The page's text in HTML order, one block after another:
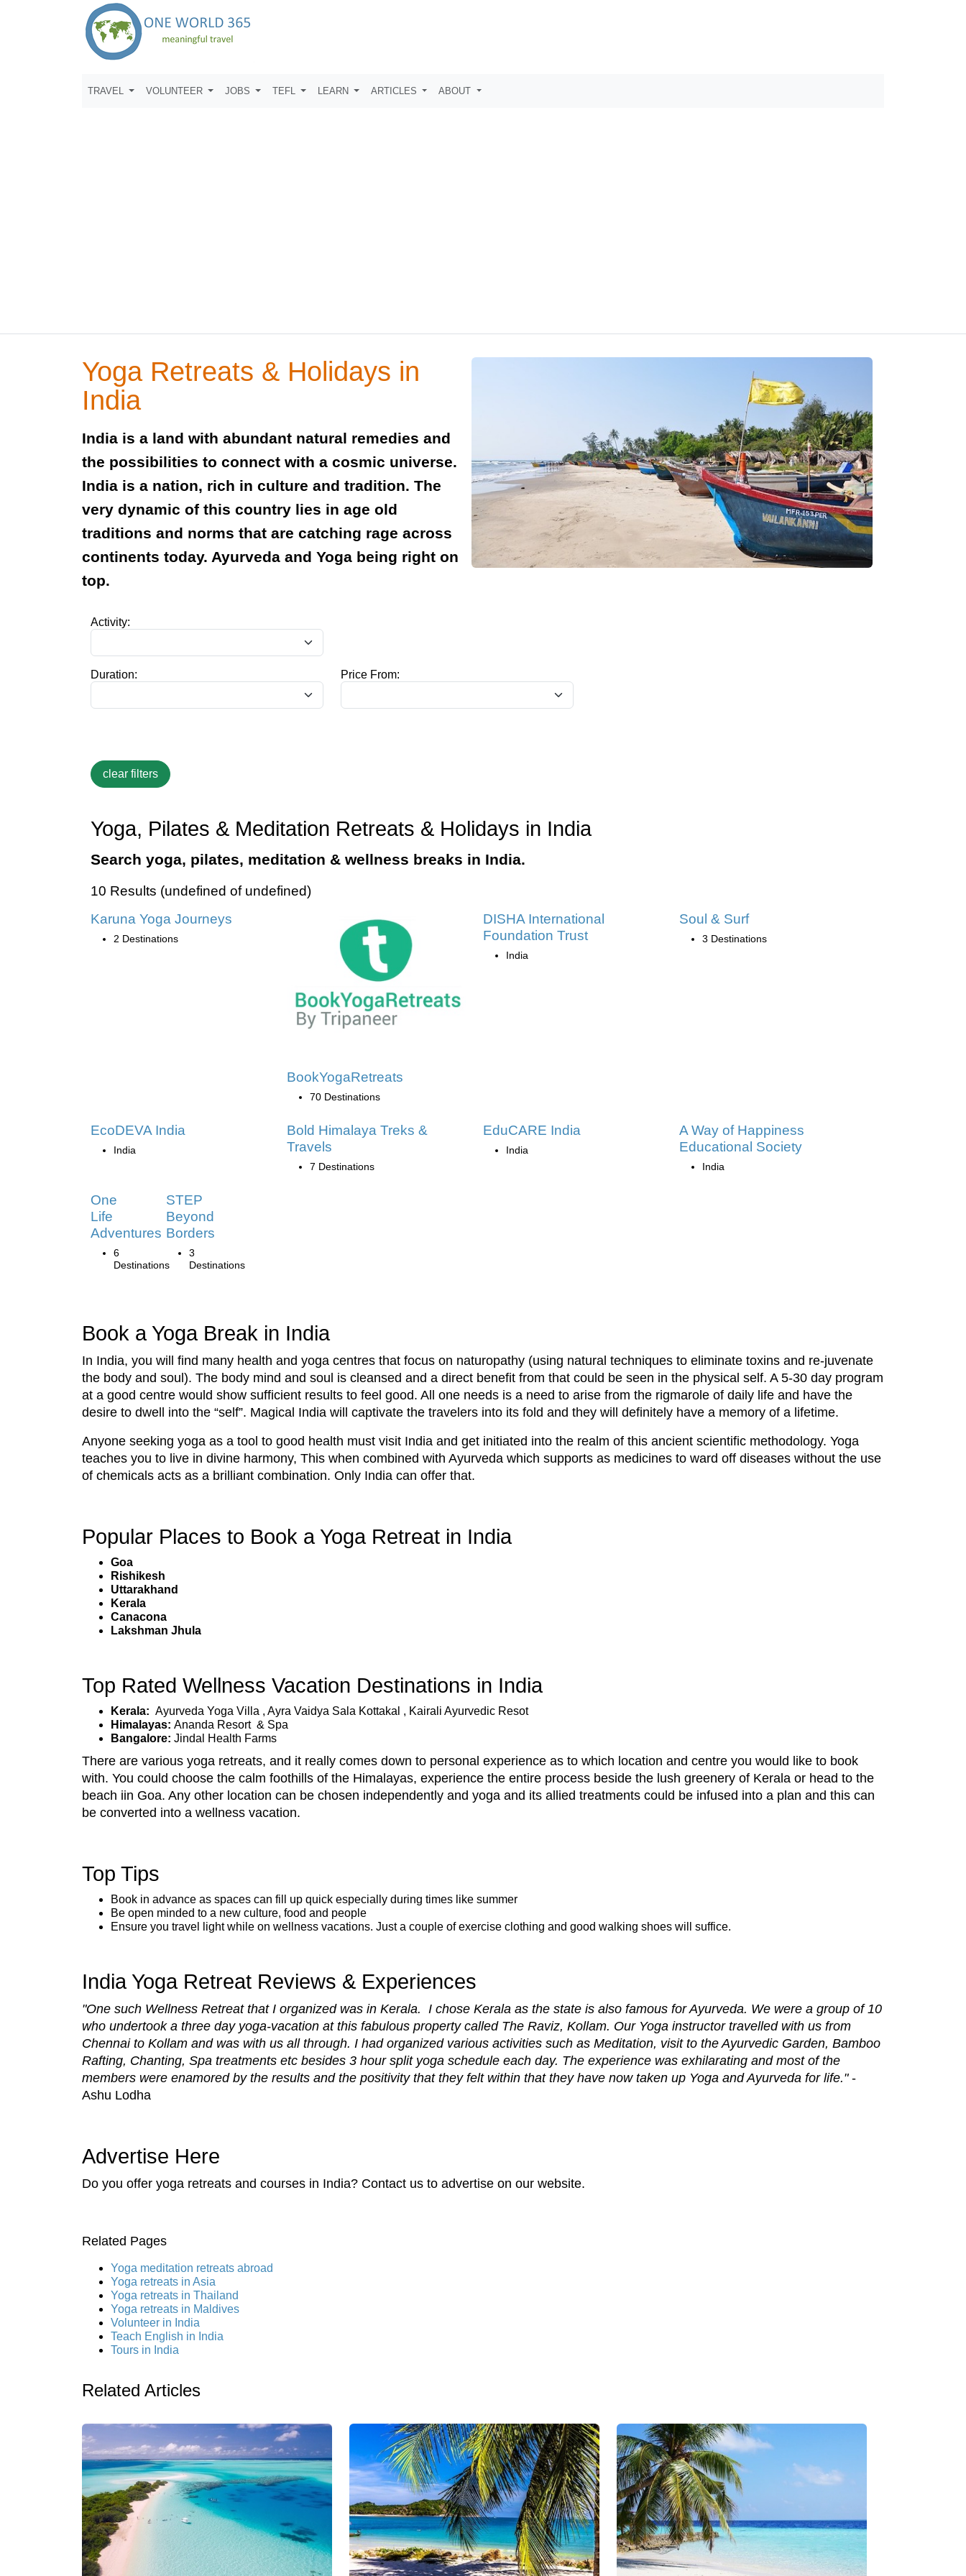
TRAVEL VOLUNTEER JOBS TEFL LEARN ARTICLES ABOUT
Yoga Retreats & Holidays in
India
India is a land with abundant natural remedies and
the possibilities to connect with a cosmic universe.
India is a nation, rich in culture and tradition. The
very dynamic of this country lies in age old
traditions and norms that are catching rage across
continents today. Ayurveda and Yoga being right on
top.
Activity:
Duration: Price From:
Yoga, Pilates & Meditation Retreats & Holidays in India
Search yoga, pilates, meditation & wellness breaks in India.
10 Results (undefined of undefined)
Karuna Yoga Journeys
2 Destinations
BookYogaRetreats
70 Destinations
DISHA International
Foundation Trust
India
Soul & Surf
3 Destinations
EcoDEVA India
India
Bold Himalaya Treks &
Travels
7 Destinations
EduCARE India
India
A Way of Happiness
Educational Society
India
One
Life
Adventures
6
Destinations
STEP
Beyond
Borders
3
Destinations
Book a Yoga Break in India
In India, you will find many health and yoga centres that focus on naturopathy (using natural techniques to eliminate toxins and re-juvenate
the body and soul). The body mind and soul is cleansed and a direct benefit from that could be seen in the physical self. A 5-30 day program
at a good centre would show sufficient results to feel good. All one needs is a need to arise from the rigmarole of daily life and have the
desire to dwell into the “self”. Magical India will captivate the travelers into its fold and they will definitely have a memory of a lifetime.
Anyone seeking yoga as a tool to good health must visit India and get initiated into the realm of this ancient scientific methodology. Yoga
teaches you to live in divine harmony, This when combined with Ayurveda which supports as medicines to ward off diseases without the use
of chemicals acts as a brilliant combination. Only India can offer that.
Popular Places to Book a Yoga Retreat in India
Goa
Rishikesh
Uttarakhand
Kerala
Canacona
Lakshman Jhula
Top Rated Wellness Vacation Destinations in India
Kerala: Ayurveda Yoga Villa , Ayra Vaidya Sala Kottakal , Kairali Ayurvedic Resot
Himalayas: Ananda Resort & Spa
Bangalore: Jindal Health Farms
There are various yoga retreats, and it really comes down to personal experience as to which location and centre you would like to book
with. You could choose the calm foothills of the Himalayas, experience the entire process beside the lush greenery of Kerala or head to the
beach iin Goa. Any other location can be chosen independently and yoga and its allied treatments could be infused into a plan and this can
be converted into a wellness vacation.
Top Tips
Book in advance as spaces can fill up quick especially during times like summer
Be open minded to a new culture, food and people
Ensure you travel light while on wellness vacations. Just a couple of exercise clothing and good walking shoes will suffice.
India Yoga Retreat Reviews & Experiences
"One such Wellness Retreat that I organized was in Kerala. I chose Kerala as the state is also famous for Ayurveda. We were a group of 10
who undertook a three day yoga-vacation at this fabulous property called The Raviz, Kollam. Our Yoga instructor travelled with us from
Chennai to Kollam and was with us all through. I had organized various activities such as Meditation, visit to the Ayurvedic Garden, Bamboo
Rafting, Chanting, Spa treatments etc besides 3 hour split yoga schedule each day. The experience was exhilarating and most of the
members were enamored by the results and the positivity that they felt within that they have now taken up Yoga and Ayurveda for life." -
Ashu Lodha
Advertise Here
Do you offer yoga retreats and courses in India? Contact us to advertise on our website.
Related Pages
Yoga meditation retreats abroad
Yoga retreats in Asia
Yoga retreats in Thailand
Yoga retreats in Maldives
Volunteer in India
Teach English in India
Tours in India
Related Articles